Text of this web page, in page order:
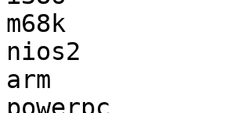
m68k
nios2
arm